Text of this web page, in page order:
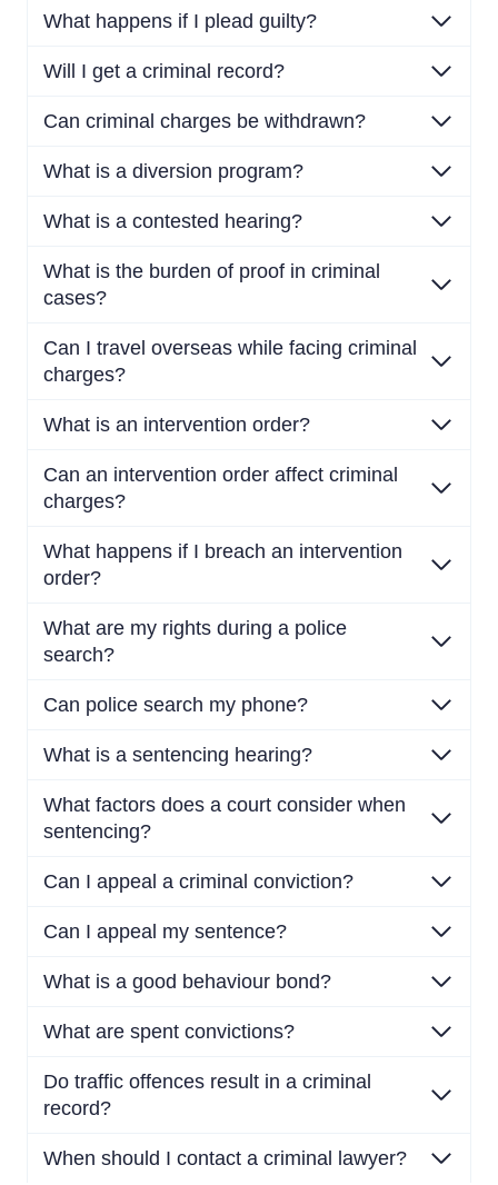
What happens if I plead guilty?
Will I get a criminal record?
Can criminal charges be withdrawn?
What is a diversion program?
What is a contested hearing?
What is the burden of proof in criminal
cases?
Can I travel overseas while facing criminal
charges?
What is an intervention order?
Can an intervention order affect criminal
charges?
What happens if I breach an intervention
order?
What are my rights during a police
search?
Can police search my phone?
What is a sentencing hearing?
What factors does a court consider when
sentencing?
Can I appeal a criminal conviction?
Can I appeal my sentence?
What is a good behaviour bond?
What are spent convictions?
Do traffic offences result in a criminal
record?
When should I contact a criminal lawyer?